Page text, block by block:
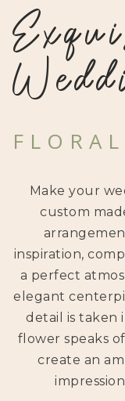
Make your
custom
inspiration,
a perfect
elegant
detail is taken
flower speaks
create an